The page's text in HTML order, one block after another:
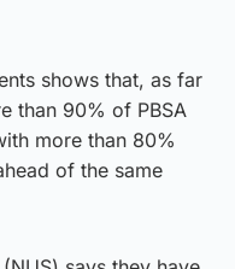
shows that, as far
than 90% of PBSA
more than 80%
of the same